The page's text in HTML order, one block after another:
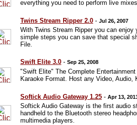
everything you need to perform live
Twins Stream Ripper 2.0 -Jul 26, 2007
With Twins Stream Ripper you can
simple steps you can save that special
File.
Swift Elite 3.0 -Sep 25, 2008
"Swift Elite" The Complete
Karaoke Format. Host any Video, Audio,
Softick Audio Gateway 1.25 -Apr 13,
Softick Audio Gateway is the first audio
handheld to the Bluetooth stereo
multimedia players.